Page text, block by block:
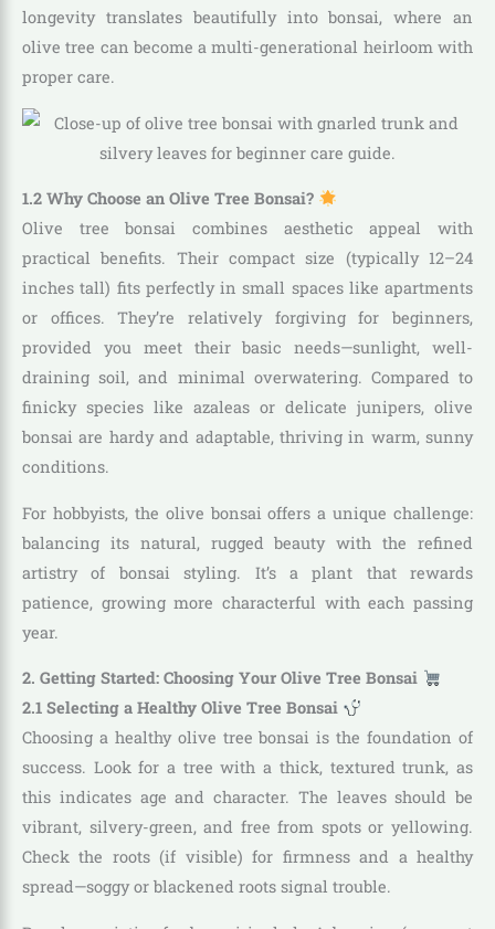
longevity translates beautifully into bonsai, where an
olive tree can become a multi-generational heirloom with
proper care.
1.2 Why Choose an Olive Tree Bonsai?
Olive tree bonsai combines aesthetic appeal with
practical benefits. Their compact size (typically 12–24
inches tall) fits perfectly in small spaces like apartments
or offices. They’re relatively forgiving for beginners,
provided you meet their basic needs—sunlight, well-
draining soil, and minimal overwatering. Compared to
finicky species like azaleas or delicate junipers, olive
bonsai are hardy and adaptable, thriving in warm, sunny
conditions.
For hobbyists, the olive bonsai offers a unique challenge:
balancing its natural, rugged beauty with the refined
artistry of bonsai styling. It’s a plant that rewards
patience, growing more characterful with each passing
year.
2. Getting Started: Choosing Your Olive Tree Bonsai
2.1 Selecting a Healthy Olive Tree Bonsai
Choosing a healthy olive tree bonsai is the foundation of
success. Look for a tree with a thick, textured trunk, as
this indicates age and character. The leaves should be
vibrant, silvery-green, and free from spots or yellowing.
Check the roots (if visible) for firmness and a healthy
spread—soggy or blackened roots signal trouble.